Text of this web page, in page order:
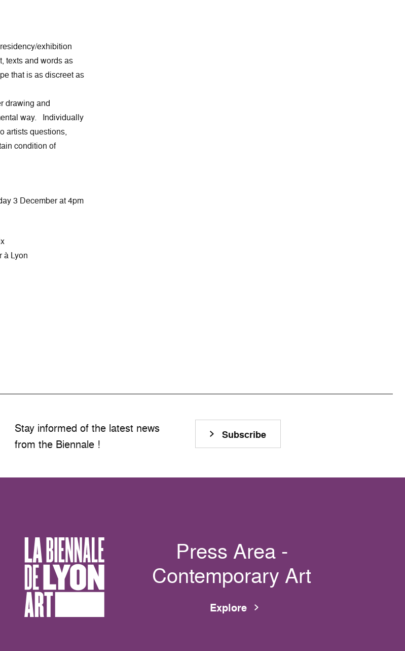
exhibition
texts and words as
that is as discreet as
drawing and
way. Individually
artists questions,
condition of
3 December at 4pm
à Lyon
Stay informed of the latest news
from the Biennale !
Subscribe
Press Area -
Contemporary Art
Explore